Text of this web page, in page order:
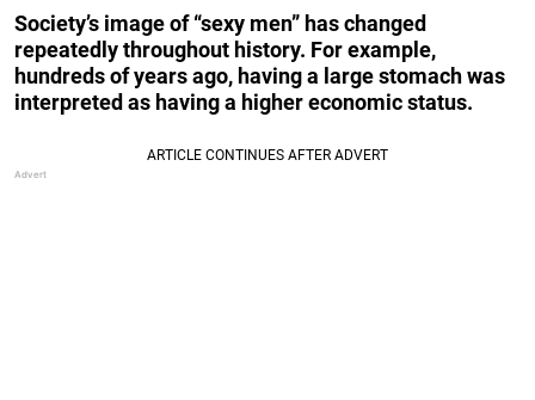
Society’s image of “sexy men” has changed
repeatedly throughout history. For example,
hundreds of years ago, having a large stomach was
interpreted as having a higher economic status.